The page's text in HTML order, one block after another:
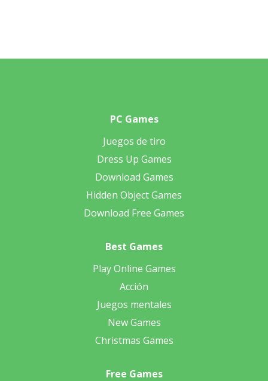
PC Games
Juegos de tiro
Dress Up Games
Download Games
Hidden Object Games
Download Free Games
Best Games
Play Online Games
Acción
Juegos mentales
New Games
Christmas Games
Free Games